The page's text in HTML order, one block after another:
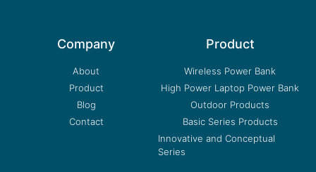
Company
About
Product
Blog
Contact
Product
Wireless Power Bank
High Power Laptop Power Bank
Outdoor Products
Basic Series Products
Innovative and Conceptual
Series